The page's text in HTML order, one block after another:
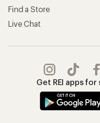
Find a Store
Live Chat
Get REI apps